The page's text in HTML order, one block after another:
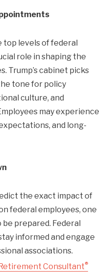
top levels of federal
role in shaping the
Trump’s cabinet picks
tone for policy
culture, and
may experience
and long-
the exact impact of
federal employees, one
prepared. Federal
informed and engage
associations.
Consultant®